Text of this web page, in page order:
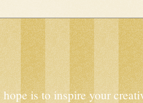
is to inspire your